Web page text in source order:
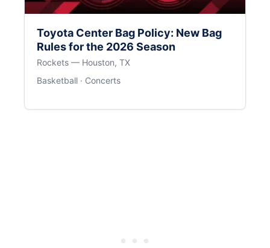
Toyota Center Bag Policy: New Bag
Rules for the 2026 Season
Rockets — Houston, TX
Basketball · Concerts